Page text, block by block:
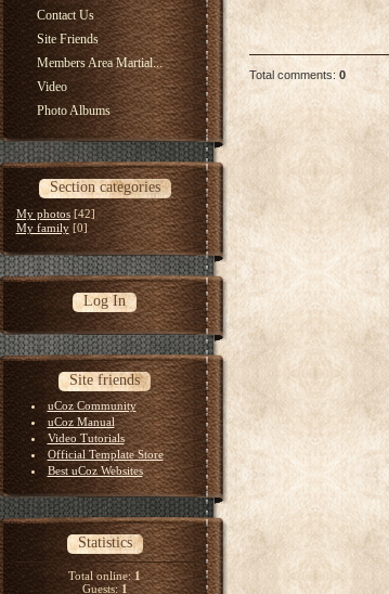
Contact Us
Site Friends
Members Area Martial...
Video
Photo Albums
Section categories
My photos [42]
My family [0]
Log In
Site friends
uCoz Community
uCoz Manual
Video Tutorials
Official Template Store
Best uCoz Websites
Statistics
Total online:1
Guests:1
Total comments: 0